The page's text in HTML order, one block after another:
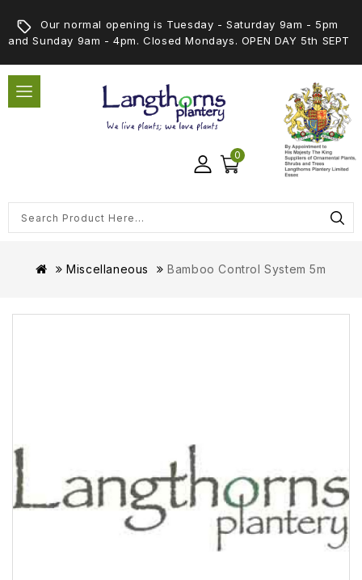
Our normal opening is Tuesday - Saturday 9am - 5pm
and Sunday 9am - 4pm. Closed Mondays. OPEN DAY 5th SEPT
0
Miscellaneous Bamboo Control System 5m